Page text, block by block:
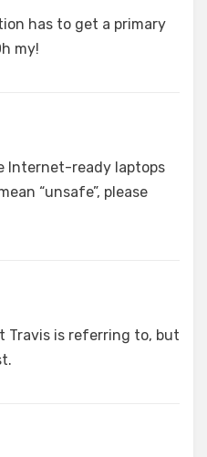
has to get a primary
my!
Internet-ready laptops
“unsafe”, please
Travis is referring to, but